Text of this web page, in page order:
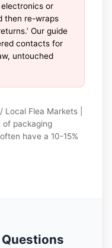
or
then re-wraps
Our guide
contacts for
untouched
Flea Markets |
of packaging
have a 10-15%